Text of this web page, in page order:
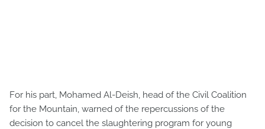
For his part, Mohamed Al-Deish, head of the Civil Coalition
for the Mountain, warned of the repercussions of the
decision to cancel the slaughtering program for young